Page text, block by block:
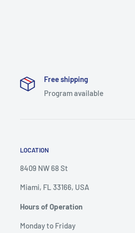
Free shipping
Program available
LOCATION
8409 NW 68 St
Miami, FL 33166, USA
Hours of Operation
Monday to Friday